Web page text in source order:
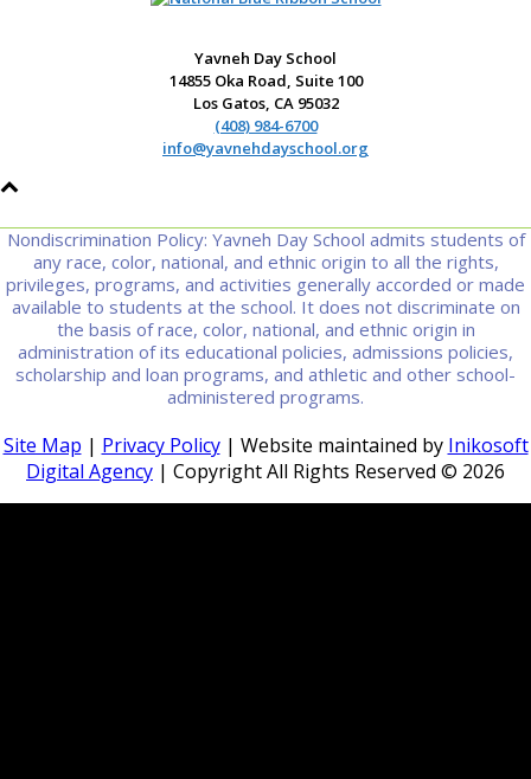
Yavneh Day School
14855 Oka Road, Suite 100
Los Gatos, CA 95032
(408) 984-6700
info@yavnehdayschool.org
Nondiscrimination Policy: Yavneh Day School admits students of
any race, color, national, and ethnic origin to all the rights,
privileges, programs, and activities generally accorded or made
available to students at the school. It does not discriminate on
the basis of race, color, national, and ethnic origin in
administration of its educational policies, admissions policies,
scholarship and loan programs, and athletic and other school-
administered programs.
Site Map | Privacy Policy| Website maintained by Inikosoft
Digital Agency | Copyright All Rights Reserved © 2026